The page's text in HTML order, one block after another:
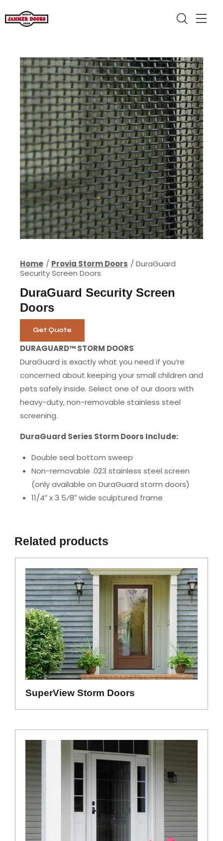
Home Provia Storm Doors
DuraGuard
Security Screen Doors
DuraGuard Security Screen
Doors
Get Quote
DURAGUARD™ STORM DOORS
DuraGuard is exactly what you need if you’re
concerned about keeping your small children and
pets safely inside. Select one of our doors with
heavy-duty, non-removable stainless steel
screening.
DuraGuard Series Storm Doors Include:
Double seal bottom sweep
Non-removable .023 stainless steel screen
(only available on DuraGuard storm doors)
11/4″ x 3 5⁄8″ wide sculptured frame
Related products
SuperView Storm Doors